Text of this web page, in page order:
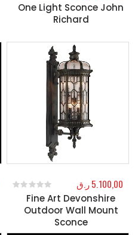
One Light Sconce John
Richard
out of 5
Fine Art Devonshire
Outdoor Wall Mount
Sconce
out of 5
5.100,00ر.ق